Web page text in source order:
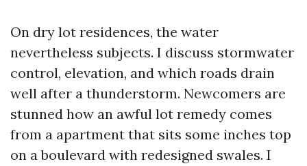
On dry lot residences, the water
nevertheless subjects. I discuss stormwater
control, elevation, and which roads drain
well after a thunderstorm. Newcomers are
stunned how an awful lot remedy comes
from a apartment that sits some inches top
on a boulevard with redesigned swales. I